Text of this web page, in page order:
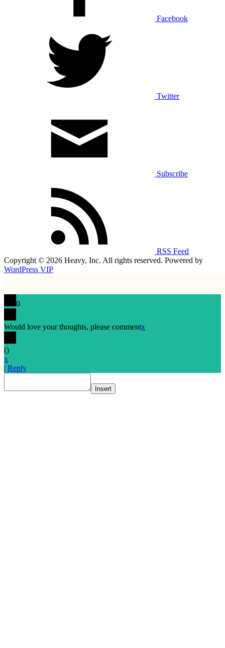
Facebook
Twitter
Subscribe
RSS Feed
Copyright © 2026 Heavy, Inc. All rights reserved. Powered by
WordPress VIP
0
Would love your thoughts, please commentx
()
x
| Reply
Insert